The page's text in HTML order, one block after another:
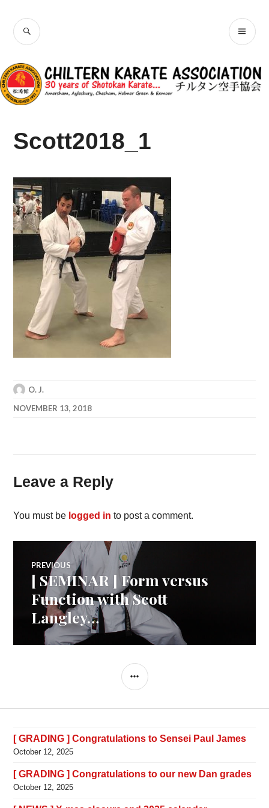
content
SEARCH
Scott2018_1
O. J.
NOVEMBER 13, 2018
Leave a Reply
You must be logged in to post a comment.
Post
navigation
PREVIOUS
Previous
post:
[ SEMINAR ] Form versus
Function with Scott
Langley…
SIDEBAR
[ GRADING ] Congratulations to Sensei Paul James
October 12, 2025
[ GRADING ] Congratulations to our new Dan grades
October 12, 2025